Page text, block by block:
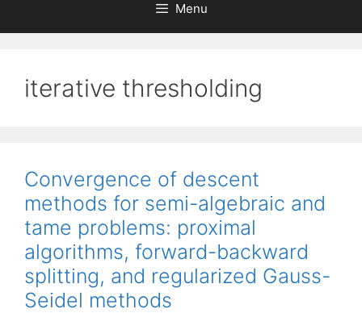
Menu
iterative thresholding
Convergence of descent
methods for semi-algebraic and
tame problems: proximal
algorithms, forward-backward
splitting, and regularized Gauss-
Seidel methods